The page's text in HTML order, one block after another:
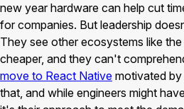
new year hardware can help cut
for companies. But leadership
They see other ecosystems like
cheaper, and they can't
move to React Native motivated
that, and while engineers might